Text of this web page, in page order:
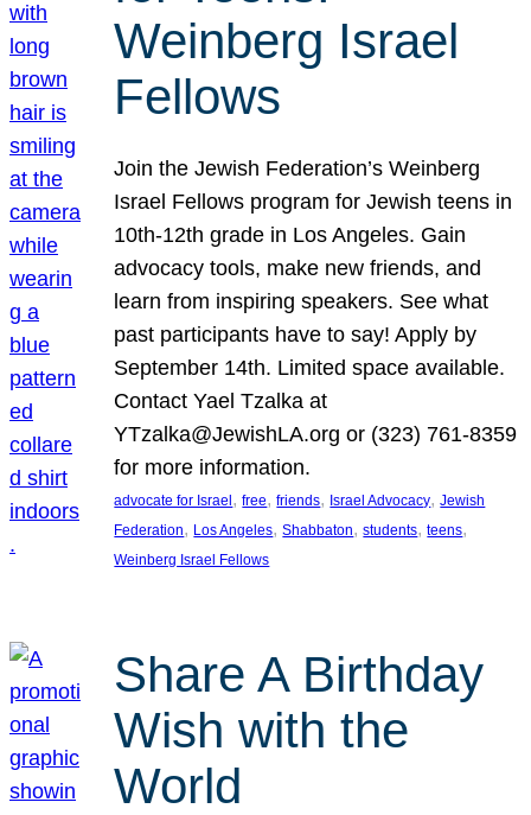
Weinberg Israel
Fellows
Join the Jewish Federation’s Weinberg
Israel Fellows program for Jewish teens in
10th-12th grade in Los Angeles. Gain
advocacy tools, make new friends, and
learn from inspiring speakers. See what
past participants have to say! Apply by
September 14th. Limited space available.
Contact Yael Tzalka at
YTzalka@JewishLA.org or (323) 761-8359
for more information.
advocate for Israel, free, friends, Israel Advocacy, Jewish
Federation, Los Angeles, Shabbaton, students, teens
Weinberg Israel Fellows
Share A Birthday
Wish with the
World